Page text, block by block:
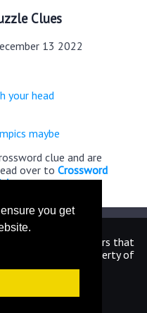
you get
Clues
13 2022
your head
maybe
clue and are
over to Crossword
Answers
by the publishers that
and logos are property of
owners.